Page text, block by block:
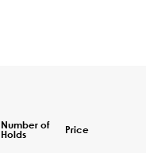
Number of
Holds Price